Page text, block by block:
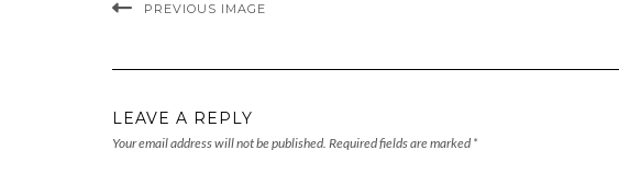
PREVIOUS IMAGE
LEAVE A REPLY
Your email address will not be published. Required fields are marked *